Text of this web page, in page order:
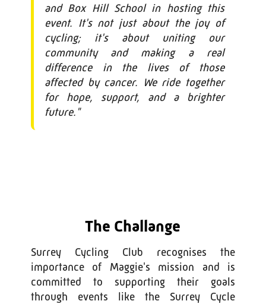
and Box Hill School in hosting this
event. It's not just about the joy of
cycling; it's about uniting our
community and making a real
difference in the lives of those
affected by cancer. We ride together
for hope, support, and a brighter
future."
The Challange
Surrey Cycling Club recognises the
importance of Maggie's mission and is
committed to supporting their goals
through events like the Surrey Cycle